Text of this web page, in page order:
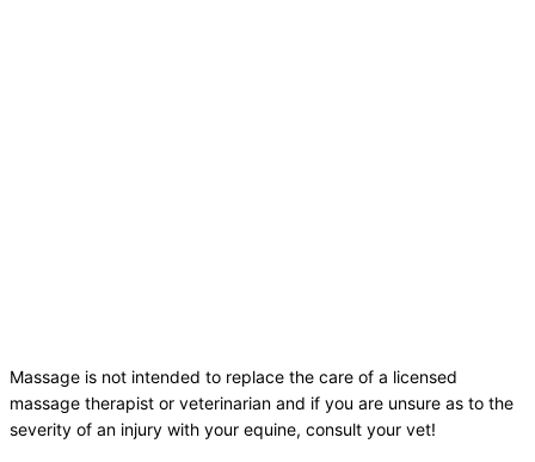
Massage is not intended to replace the care of a licensed
massage therapist or veterinarian and if you are unsure as to the
severity of an injury with your equine, consult your vet!